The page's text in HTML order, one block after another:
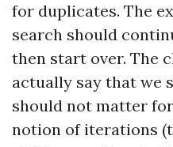
for duplicates. The
search should
then start over. The
actually say that we
should not matter
notion of iterations